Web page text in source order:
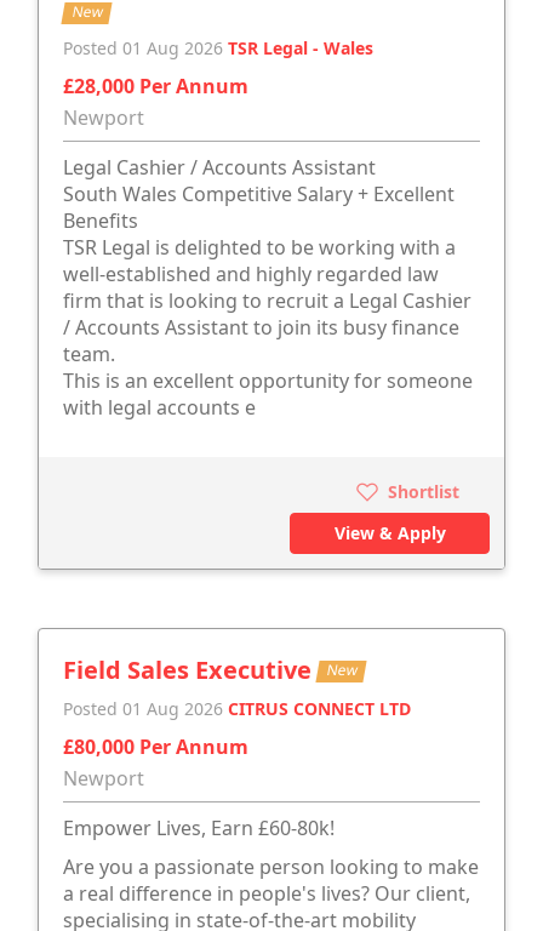
New
Posted 01 Aug 2026 TSR Legal - Wales
£28,000 Per Annum
Newport
Legal Cashier / Accounts Assistant
South Wales Competitive Salary + Excellent
Benefits
TSR Legal is delighted to be working with a
well-established and highly regarded law
firm that is looking to recruit a Legal Cashier
/ Accounts Assistant to join its busy finance
team.
This is an excellent opportunity for someone
with legal accounts e
Shortlist
View & Apply
Field Sales Executive New
Posted 01 Aug 2026 CITRUS CONNECT LTD
£80,000 Per Annum
Newport
Empower Lives, Earn £60-80k!
Are you a passionate person looking to make
a real difference in people's lives? Our client,
specialising in state-of-the-art mobility